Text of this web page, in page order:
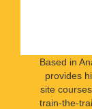
Based in
provides
site
train-the-